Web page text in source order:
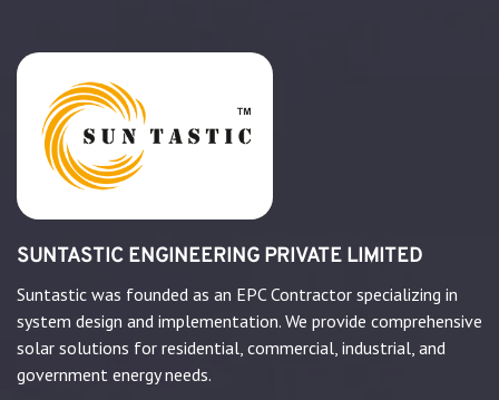
SUNTASTIC ENGINEERING PRIVATE LIMITED
Suntastic was founded as an EPC Contractor specializing in
system design and implementation. We provide comprehensive
solar solutions for residential, commercial, industrial, and
government energy needs.